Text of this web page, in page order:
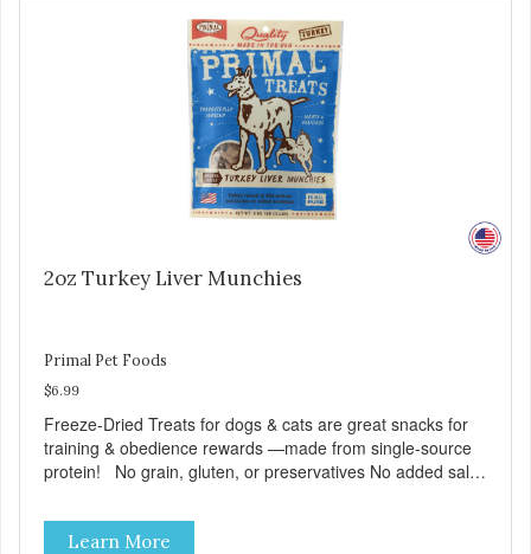
2oz Turkey Liver Munchies
Primal Pet Foods
$6.99
Freeze-Dried Treats for dogs & cats are great snacks for
training & obedience rewards —made from single-source
protein! No grain, gluten, or preservatives No added salt
Learn More